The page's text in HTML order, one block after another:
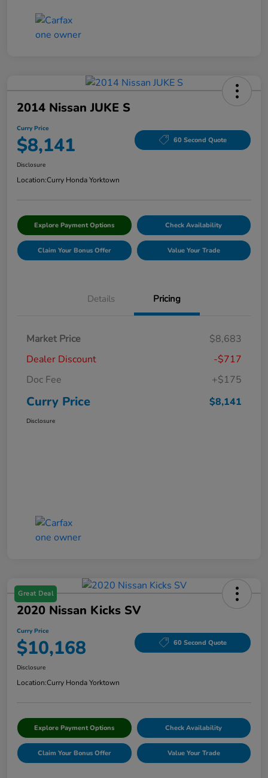
2014 Nissan JUKE S
Curry Price
$8,141 60 Second Quote
Disclosure
Location:Curry Honda Yorktown
Explore Payment Options Check Availability
Claim Your Bonus Offer Value Your Trade
Details Pricing
Market Price
$8,683
Dealer Discount
-$717
Doc Fee
+$175
Curry Price $8,141
Disclosure
Great Deal
2020 Nissan Kicks SV
Curry Price
$10,168 60 Second Quote
Disclosure
Location:Curry Honda Yorktown
Explore Payment Options Check Availability
Claim Your Bonus Offer Value Your Trade